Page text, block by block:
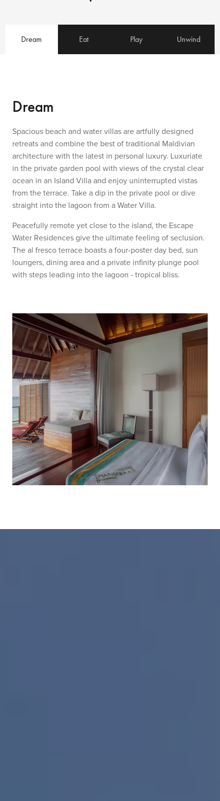
Dream Eat Play Unwind
Dream
Spacious beach and water villas are artfully designed
retreats and combine the best of traditional Maldivian
architecture with the latest in personal luxury. Luxuriate
in the private garden pool with views of the crystal clear
ocean in an Island Villa and enjoy uninterrupted vistas
from the terrace. Take a dip in the private pool or dive
straight into the lagoon from a Water Villa.
Peacefully remote yet close to the island, the Escape
Water Residences give the ultimate feeling of seclusion.
The al fresco terrace boasts a four-poster day bed, sun
loungers, dining area and a private infinity plunge pool
with steps leading into the lagoon - tropical bliss.